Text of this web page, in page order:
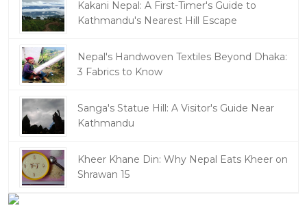
Kakani Nepal: A First-Timer's Guide to
Kathmandu's Nearest Hill Escape
Nepal's Handwoven Textiles Beyond Dhaka:
3 Fabrics to Know
Sanga's Statue Hill: A Visitor's Guide Near
Kathmandu
Kheer Khane Din: Why Nepal Eats Kheer on
Shrawan 15